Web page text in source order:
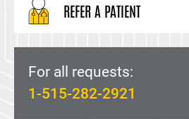
REFER A PATIENT
For all requests:
1-515-282-2921